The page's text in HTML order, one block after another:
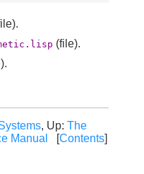
(file).
, Up: The
Manual
[Contents]